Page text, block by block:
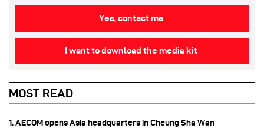
Yes, contact me
I want to download the media kit
MOST READ
1. AECOM opens Asia headquarters in Cheung Sha Wan